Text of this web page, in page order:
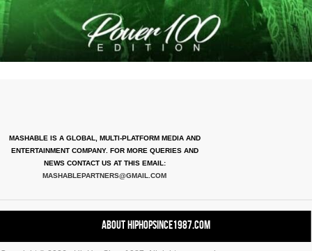
MASHABLE IS A GLOBAL, MULTI-PLATFORM MEDIA AND
ENTERTAINMENT COMPANY. FOR MORE QUERIES AND
NEWS CONTACT US AT THIS EMAIL:
MASHABLEPARTNERS@GMAIL.COM
About HipHopSince1987.com